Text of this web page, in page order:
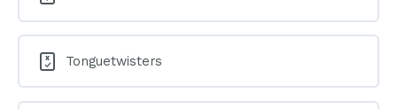
Tonguetwisters